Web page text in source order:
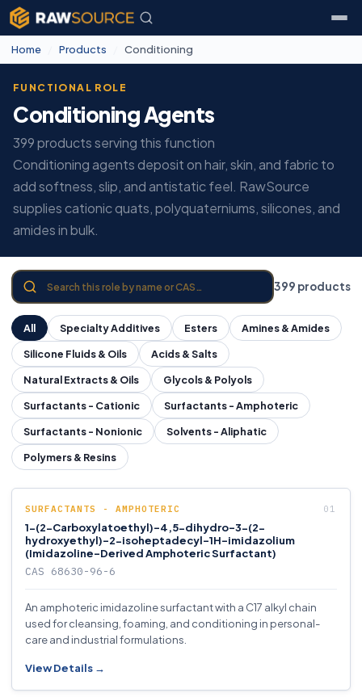
Home Products Conditioning
FUNCTIONAL ROLE
Conditioning Agents
399 products serving this function
Conditioning agents deposit on hair, skin, and fabric to
add softness, slip, and antistatic feel. RawSource
supplies cationic quats, polyquaterniums, silicones, and
amides in bulk.
399 products
All Specialty Additives Esters
Amines & Amides
Silicone Fluids & Oils
Acids & Salts
Natural Extracts & Oils
Glycols & Polyols
Surfactants - Cationic
Surfactants - Amphoteric
Surfactants - Nonionic
Solvents - Aliphatic
Polymers & Resins
SURFACTANTS - AMPHOTERIC
1-(2-Carboxylatoethyl)-4,5-dihydro-3-(2-
hydroxyethyl)-2-isoheptadecyl-1H-imidazolium
(Imidazoline-Derived Amphoteric Surfactant)
CAS 68630-96-6
An amphoteric imidazoline surfactant with a C17 alkyl chain
used for cleansing, foaming, and conditioning in personal-
care and industrial formulations.
View Details →